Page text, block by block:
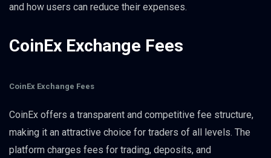
and how users can reduce their expenses.
CoinEx Exchange Fees
CoinEx Exchange Fees
CoinEx offers a transparent and competitive fee structure,
making it an attractive choice for traders of all levels. The
platform charges fees for trading, deposits, and